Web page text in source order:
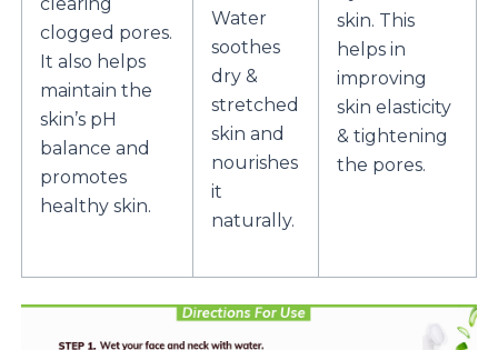
clearing
clogged pores.
It also helps
maintain the
skin’s pH
balance and
promotes
healthy skin.
Water
soothes
dry &
stretched
skin and
nourishes
it
naturally.
skin. This
helps in
improving
skin elasticity
& tightening
the pores.